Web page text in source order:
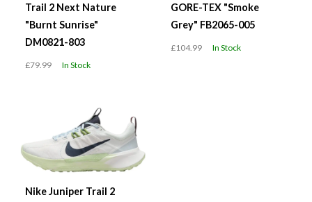
Trail 2 Next Nature
"Burnt Sunrise"
DM0821-803
£79.99 In Stock
GORE-TEX "Smoke
Grey" FB2065-005
£104.99 In Stock
Nike Juniper Trail 2